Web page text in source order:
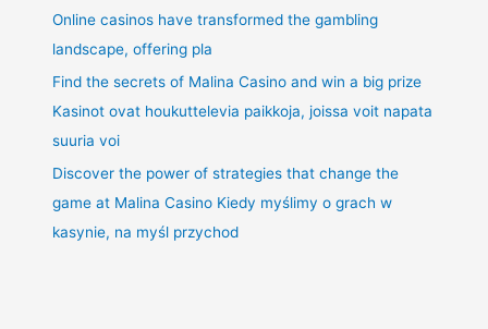
Online casinos have transformed the gambling
landscape, offering pla
Find the secrets of Malina Casino and win a big prize
Kasinot ovat houkuttelevia paikkoja, joissa voit napata
suuria voi
Discover the power of strategies that change the
game at Malina Casino Kiedy myślimy o grach w
kasynie, na myśl przychod